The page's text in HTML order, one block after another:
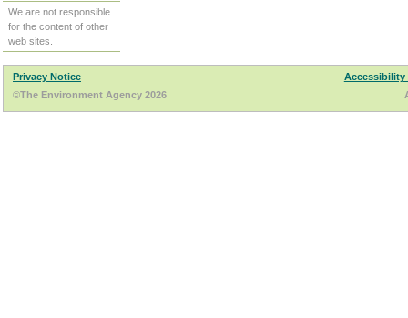
We are not responsible
for the content of other
web sites.
Privacy Notice
Accessibility
©The Environment Agency 2026